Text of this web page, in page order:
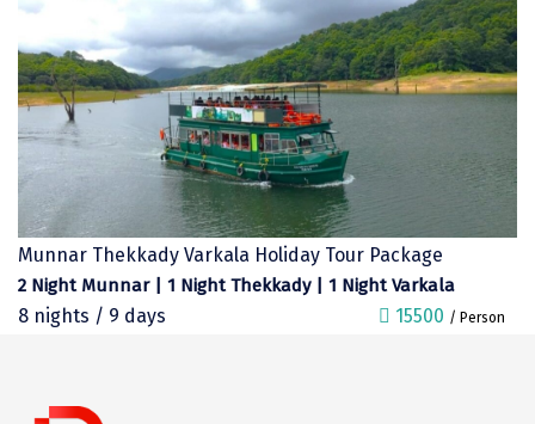
Dhanaulti
Kalimpong
Bangaram
Zuluk
Yercaud
Kishkindha
Munnar Thekkady Varkala Holiday Tour Package
2 Night Munnar | 1 Night Thekkady | 1 Night Varkala
8 nights / 9 days 15500 / Person